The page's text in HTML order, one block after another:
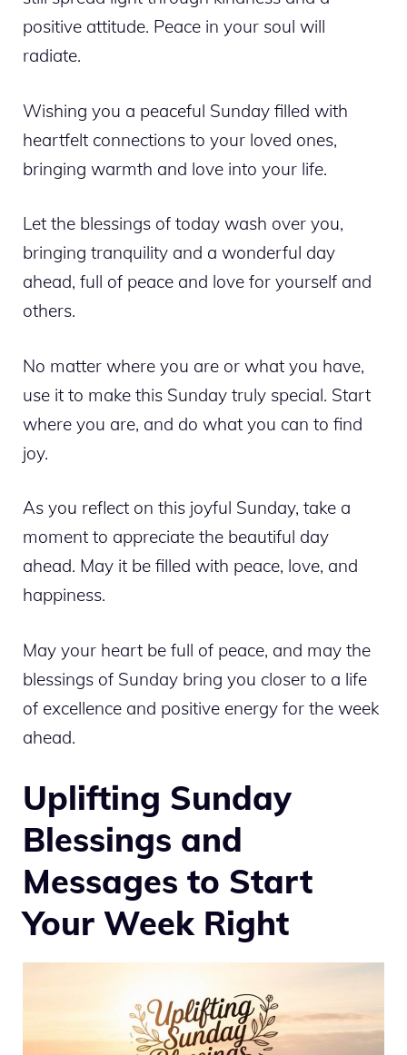
positive attitude. Peace in your soul will
radiate.
Wishing you a peaceful Sunday filled with
heartfelt connections to your loved ones,
bringing warmth and love into your life.
Let the blessings of today wash over you,
bringing tranquility and a wonderful day
ahead, full of peace and love for yourself and
others.
No matter where you are or what you have,
use it to make this Sunday truly special. Start
where you are, and do what you can to find
joy.
As you reflect on this joyful Sunday, take a
moment to appreciate the beautiful day
ahead. May it be filled with peace, love, and
happiness.
May your heart be full of peace, and may the
blessings of Sunday bring you closer to a life
of excellence and positive energy for the week
ahead.
Uplifting Sunday
Blessings and
Messages to Start
Your Week Right